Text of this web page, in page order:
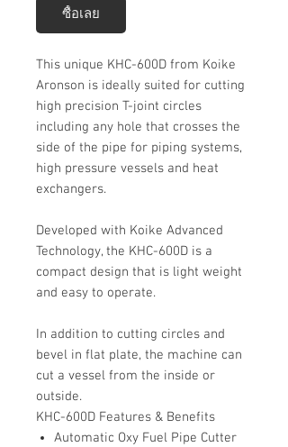
ซื้อเลย
This unique KHC-600D from Koike
Aronson is ideally suited for cutting
high precision T-joint circles
including any hole that crosses the
side of the pipe for piping systems,
high pressure vessels and heat
exchangers.
Developed with Koike Advanced
Technology, the KHC-600D is a
compact design that is light weight
and easy to operate.
In addition to cutting circles and
bevel in flat plate, the machine can
cut a vessel from the inside or
outside.
KHC-600D Features & Benefits
Automatic Oxy Fuel Pipe Cutter